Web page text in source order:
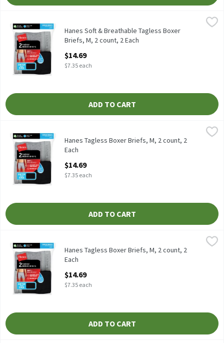
Hanes Soft & Breathable Tagless Boxer Briefs, M, 2 count, 2 Each
Hanes Soft & Breathable Tagless Boxer Briefs, M, 2 count
Hanes Soft & Breathable Tagless Boxer
Briefs, M, 2 count, 2 Each
$14.69
$7.35 each
ADD TO CART
Hanes Tagless Boxer Briefs, M, 2 count, 2 Each
Hanes Tagless Boxer Briefs, M, 2 count
Hanes Tagless Boxer Briefs, M, 2 count, 2
Each
$14.69
$7.35 each
ADD TO CART
Hanes Tagless Boxer Briefs, M, 2 count, 2 Each
Hanes Tagless Boxer Briefs, M, 2 count
Hanes Tagless Boxer Briefs, M, 2 count, 2
Each
$14.69
$7.35 each
ADD TO CART